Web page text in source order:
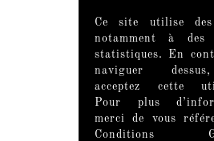
Ce site utilise des
notamment à
statistiques. En
naviguer
acceptez cette
Pour plus
merci de vous
Conditions